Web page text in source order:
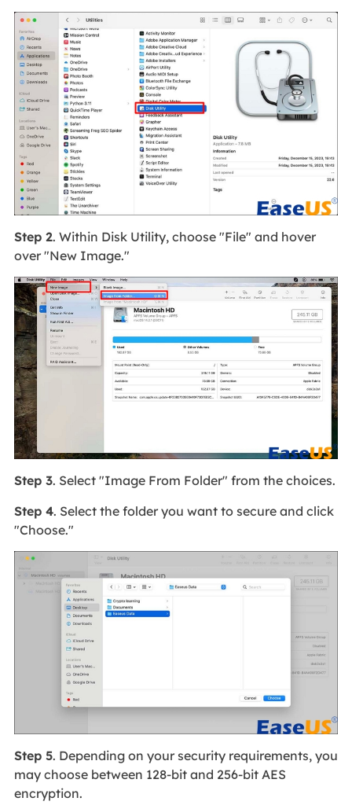
Step 2. Within Disk Utility, choose "File" and hover
over "New Image."
Step 3. Select "Image From Folder" from the choices.
Step 4. Select the folder you want to secure and click
"Choose."
Step 5. Depending on your security requirements, you
may choose between 128-bit and 256-bit AES
encryption.